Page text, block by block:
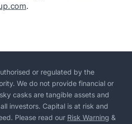
.
or regulated by the
We do not provide financial or
casks are tangible assets and
investors. Capital is at risk and
Please read our Risk Warning &